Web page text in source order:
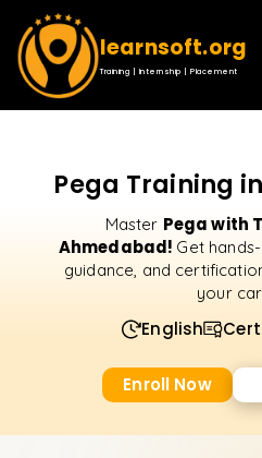
learnsoft.org
Training | Internship | Placement
Pega Training
Master Pega with
Ahmedabad! Get
guidance, and
your
English
Enroll Now